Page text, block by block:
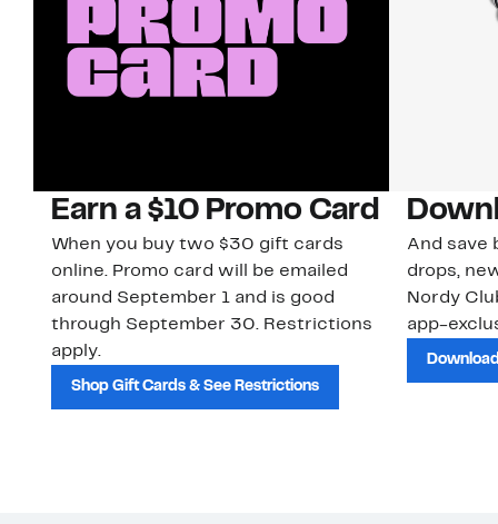
Earn a $10 Promo Card
When you buy two $30 gift cards
online. Promo card will be emailed
around September 1 and is good
through September 30. Restrictions
apply.
Shop Gift Cards & See Restrictions
And save
drops,
Nordy
app-